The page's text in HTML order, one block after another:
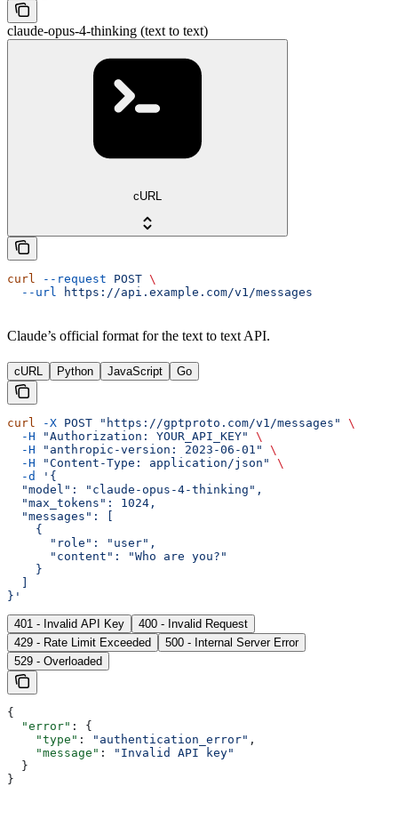
claude-opus-4-thinking (text to text)
cURL
curl --request POST \
  --url
https://api.example.com/v1/messages
Claude’s official format for the text to text API.
cURL Python JavaScript Go
curl -X POST "https://gptproto.com/v1/messages"
\
  -H
"Authorization: YOUR_API_KEY"
\
  -H
"anthropic-version: 2023-06-01"
\
  -H
"Content-Type: application/json"
\
  -d
'{
  "model": "claude-opus-4-thinking",
  "max_tokens": 1024,
  "messages": [
    {
      "role": "user",
      "content": "Who are you?"
    }
}'
401 - Invalid API Key
400 - Invalid Request
429 - Rate Limit Exceeded
500 - Internal Server Error
529 - Overloaded
{
  "error"
: {
    "type"
: "authentication_error" ,
    "message"
:
"Invalid API key"
  }
}